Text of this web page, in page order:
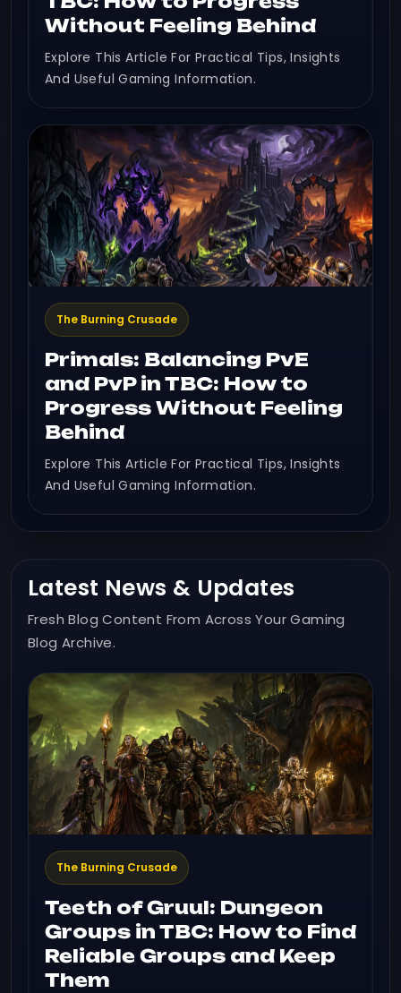
Without Feeling Behind
Explore This Article For Practical Tips, Insights
And Useful Gaming Information.
The Burning Crusade
Primals: Balancing PvE
and PvP in TBC: How to
Progress Without Feeling
Behind
Explore This Article For Practical Tips, Insights
And Useful Gaming Information.
Latest News & Updates
Fresh Blog Content From Across Your Gaming
Blog Archive.
The Burning Crusade
Teeth of Gruul: Dungeon
Groups in TBC: How to Find
Reliable Groups and Keep
Them